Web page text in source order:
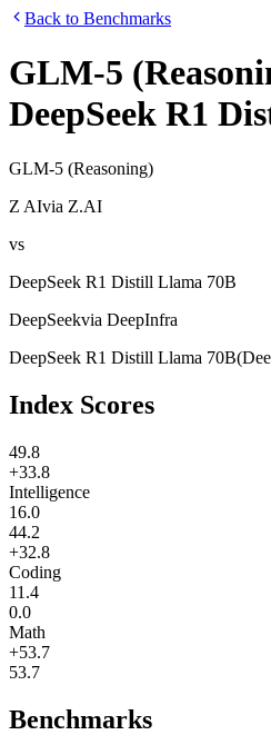
Back to Benchmarks
GLM-5
DeepSeek R1
GLM-5 (Reasoning)
Z AIvia Z.AI
vs
DeepSeek R1 Distill Llama 70B
DeepSeekvia DeepInfra
DeepSeek R1 Distill Llama 70B(
Index Scores
49.8
+33.8
Intelligence
16.0
44.2
+32.8
Coding
11.4
0.0
Math
+53.7
53.7
Benchmarks